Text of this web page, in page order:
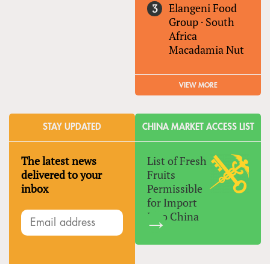
Elangeni Food
Group · South
Africa
Macadamia Nut
VIEW MORE
STAY UPDATED
The latest news
delivered to your
inbox
CHINA MARKET ACCESS LIST
List of Fresh
Fruits
Permissible
for Import
Into China